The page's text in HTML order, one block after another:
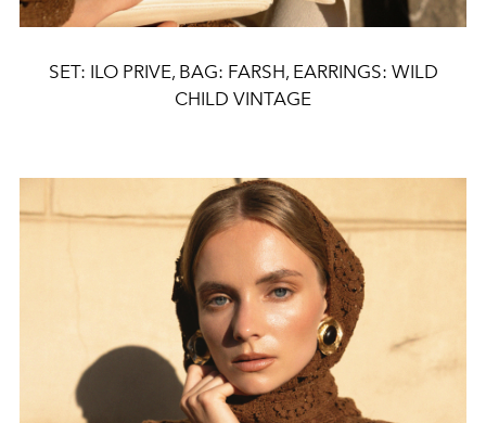
SET: ILO PRIVE, BAG: FARSH, EARRINGS: WILD
CHILD VINTAGE